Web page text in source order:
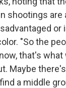
shootings
or
"So the
that's what
Maybe
a middle